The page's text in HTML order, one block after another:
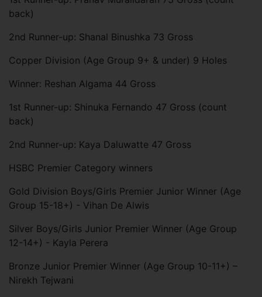
back)
2nd Runner-up: Shanal Binushka 73 Gross
Copper Division (Age Group 9+ & under) 9 Holes
Winner: Reshan Algama 44 Gross
1st Runner-up: Shinuka Fernando 47 Gross (count
back)
2nd Runner-up: Kaya Daluwatte 47 Gross
HSBC Premier Category winners
Gold Division Boys/Girls Premier Junior Winner (Age
Group 15-18+) - Vihan De Alwis
Silver Boys/Girls Junior Premier Winner (Age Group
12-14+) - Kayla Perera
Bronze Junior Premier Winner (Age Group 10-11+) –
Nirekh Tejwani